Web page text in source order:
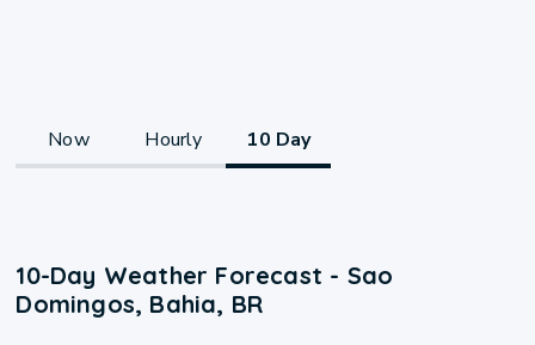
Now Hourly 10 Day
10-Day Weather Forecast - Sao
Domingos, Bahia, BR